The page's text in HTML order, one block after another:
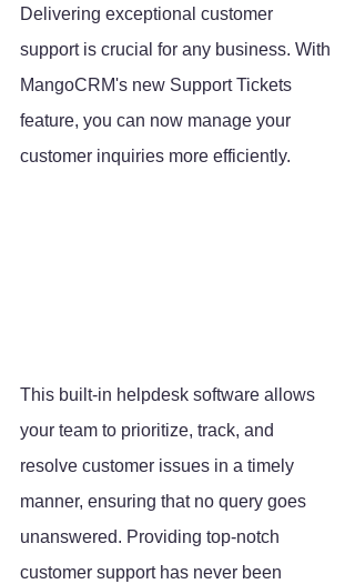
Delivering exceptional customer
support is crucial for any business. With
MangoCRM's new Support Tickets
feature, you can now manage your
customer inquiries more efficiently.
This built-in helpdesk software allows
your team to prioritize, track, and
resolve customer issues in a timely
manner, ensuring that no query goes
unanswered. Providing top-notch
customer support has never been